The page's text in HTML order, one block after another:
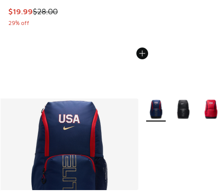
This item is on sale. Price dropped from $28.00 to $19.99
$19.99$28.00
29% off
More Colors Available